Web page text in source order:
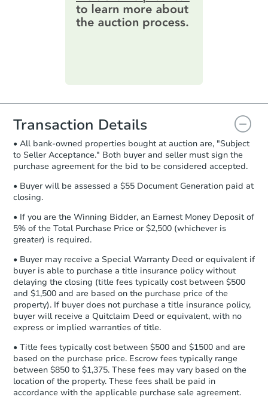
14 Pineview Ln, Hannibal, NY
Bank Owned
Starts in 1 day
3 bd 2 ba
Starts in 2 days
online. You canpreview the required
information on this form as a
printable checklist. Make sure to
everything is verified, the Purchase
you will need to sign and return the
document for the seller to review
and sign.
Proof of Funds:You need to provide
Auction.com a copy of your Proof of
Funds by email within2 business
days.
otherwise specified on your purchase
agreement, you will need to send the
Earnest Money Deposit to the closing
receiving the transfer instructions.
Send Auction.com a copy of your
confirmation receipt within1
business dayof sending funds.
Transaction Details
• All bank-owned properties bought at auction are, "Subject
to Seller Acceptance." Both buyer and seller must sign the
purchase agreement for the bid to be considered accepted.
• Buyer will be assessed a $55 Document Generation paid at
closing.
• If you are the Winning Bidder, an Earnest Money Deposit of
5% of the Total Purchase Price or $2,500 (whichever is
greater) is required.
• Buyer may receive a Special Warranty Deed or equivalent if
buyer is able to purchase a title insurance policy without
delaying the closing (title fees typically cost between $500
and $1,500 and are based on the purchase price of the
property). If buyer does not purchase a title insurance policy,
buyer will receive a Quitclaim Deed or equivalent, with no
express or implied warranties of title.
• Title fees typically cost between $500 and $1500 and are
based on the purchase price. Escrow fees typically range
between $850 to $1,375. These fees may vary based on the
location of the property. These fees shall be paid in
accordance with the applicable purchase sale agreement.